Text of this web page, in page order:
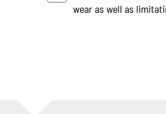
wear as well as